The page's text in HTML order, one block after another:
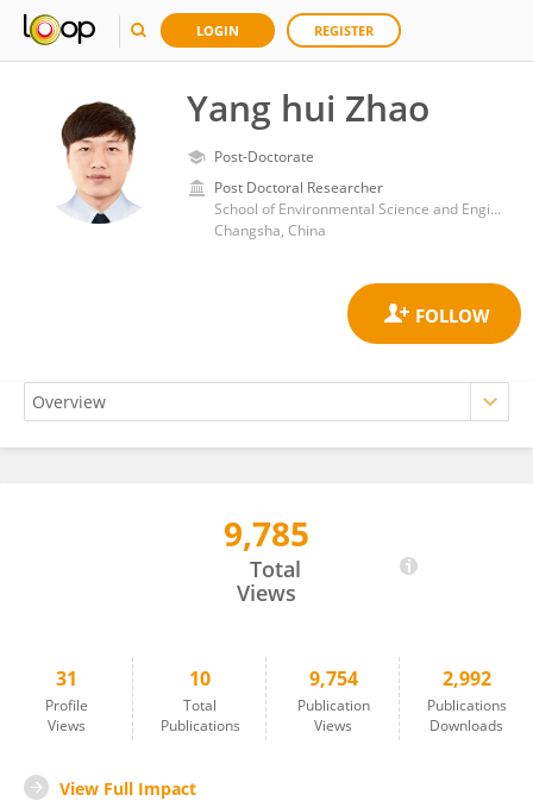
LOGIN REGISTER
Yang hui Zhao
Post-Doctorate
Post Doctoral Researcher
School of Environmental Science and Engineering, Central South University of Forestry and Technology
Changsha, China
9,785
Total
Views
31
Profile
Views
10
Total
Publications
9,754
Publication
Views
2,992
Publications
Downloads
View Full Impact